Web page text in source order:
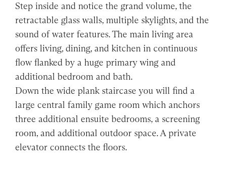
Step inside and notice the grand volume, the
retractable glass walls, multiple skylights, and the
sound of water features. The main living area
offers living, dining, and kitchen in continuous
flow flanked by a huge primary wing and
additional bedroom and bath.
Down the wide plank staircase you will find a
large central family game room which anchors
three additional ensuite bedrooms, a screening
room, and additional outdoor space. A private
elevator connects the floors.